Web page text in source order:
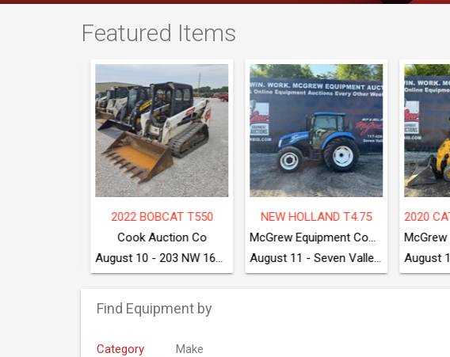
Featured Items
2020 CATERPILLAR 249D3
McGrew Equipment Company
August 11 - Seven Valleys, PA
2017 DRESSTA TD8S LGP
McGrew Equipment Company
August 11 - Seven Valleys, PA
2025 BOBCAT S590
McGrew Equipment Company
August 11 - Seven Valleys, PA
Find Equipment by
Category Make